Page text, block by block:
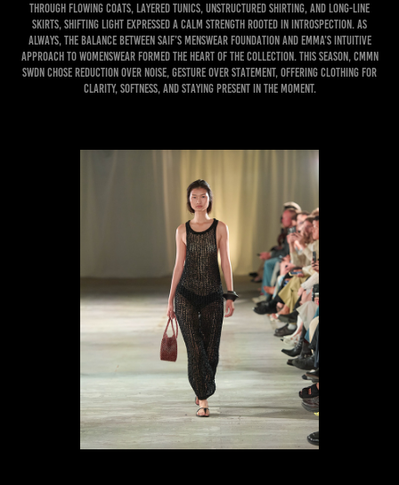
Through flowing coats, layered tunics, unstructured shirting, and long-line
skirts, Shifting Light expressed a calm strength rooted in introspection. As
always, the balance between Saif’s menswear foundation and Emma’s intuitive
approach to womenswear formed the heart of the collection. This season, CMMN
SWDN chose reduction over noise, gesture over statement, offering clothing for
clarity, softness, and staying present in the moment.